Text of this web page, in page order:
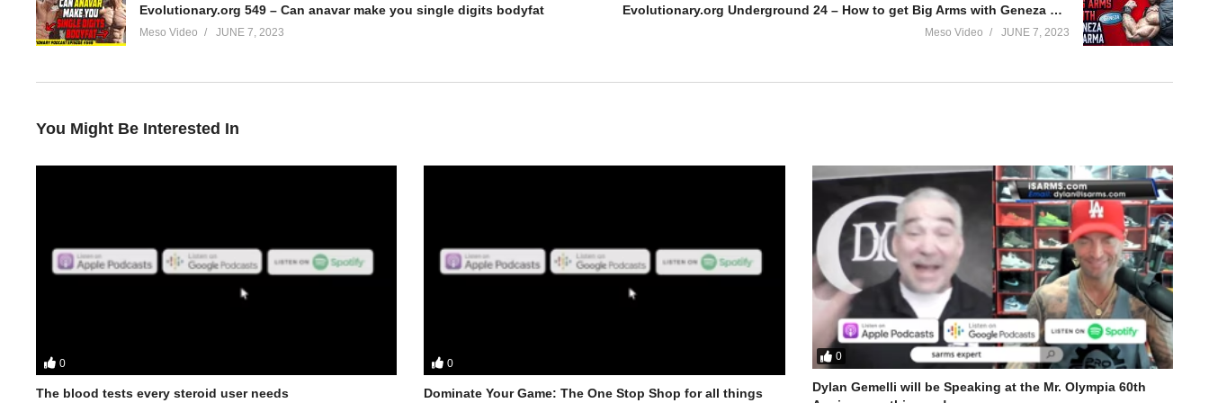
In this Evolutionary.org podcast your hosts Stevesmi and Da Mobster discuss – Dry scooping dangers and other social media fads exposed?
Evolutionary.org 549 – Can anavar make you single digits bodyfat
Meso Video JUNE 7, 2023
Evolutionary.org Underground 24 – How to get Big Arms with Geneza Pharma?
Meso Video JUNE 7, 2023
You Might Be Interested In
0
The blood tests every steroid user needs
0
Dominate Your Game: The One Stop Shop for all things
0
Dylan Gemelli will be Speaking at the Mr. Olympia 60th